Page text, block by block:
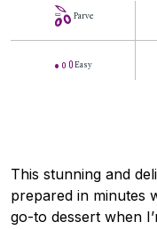
Parve
Easy
This stunning and
prepared in minutes
go-to dessert when